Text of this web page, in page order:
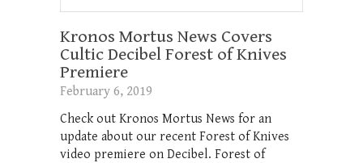
Kronos Mortus News Covers
Cultic Decibel Forest of Knives
Premiere
February 6, 2019
Check out Kronos Mortus News for an
update about our recent Forest of Knives
video premiere on Decibel. Forest of